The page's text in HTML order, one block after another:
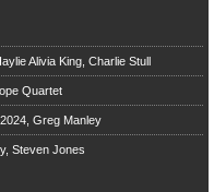
Alivia King, Charlie Stull
Quartet
Greg Manley
Steven Jones